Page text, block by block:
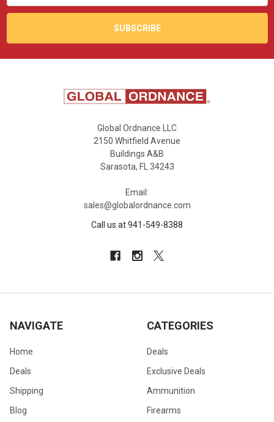
Global Ordnance LLC
2150 Whitfield Avenue
Buildings A&B
Sarasota, FL 34243
Email:
sales@globalordnance.com
Call us at 941-549-8388
NAVIGATE
Home
Deals
Shipping
Blog
CATEGORIES
Deals
Exclusive Deals
Ammunition
Firearms